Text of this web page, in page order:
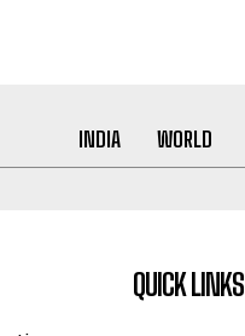
INDIA WORLD
QUICK LINKS